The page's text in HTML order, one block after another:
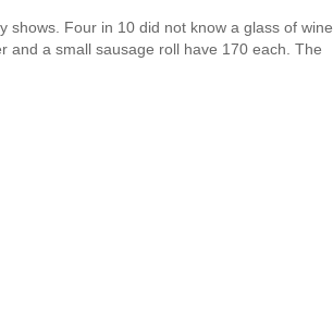
shows. Four in 10 did not know a glass of wine
and a small sausage roll have 170 each. The